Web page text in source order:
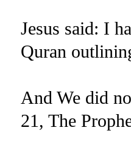
Jesus said: I
Quran
And We did
21, The